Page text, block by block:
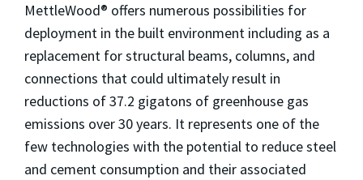
MettleWood® offers numerous possibilities for
deployment in the built environment including as a
replacement for structural beams, columns, and
connections that could ultimately result in
reductions of 37.2 gigatons of greenhouse gas
emissions over 30 years. It represents one of the
few technologies with the potential to reduce steel
and cement consumption and their associated